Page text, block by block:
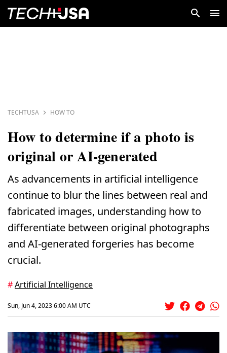
TECHTUSA HOW TO
How to determine if a photo is
original or AI-generated
As advancements in artificial intelligence
continue to blur the lines between real and
fabricated images, understanding how to
differentiate between original photographs
and AI-generated forgeries has become
crucial.
#Artificial Intelligence
Sun, Jun 4, 2023 6:00 AM UTC